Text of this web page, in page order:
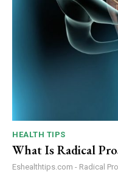
HEALTH TIPS
What Is Radical
Eshealthtips.com - Radical